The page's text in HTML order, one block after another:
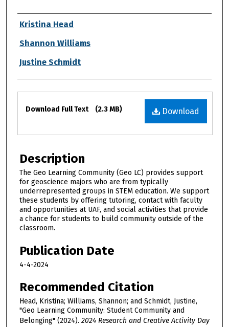
Authors
Kristina Head
Shannon Williams
Justine Schmidt
Files
Download
Download Full Text (2.3 MB)
Description
The Geo Learning Community (Geo LC) provides support
for geoscience majors who are from typically
underrepresented groups in STEM education. We support
these students by offering tutoring, contact with faculty
and opportunities at UAF, and social activities that provide
a chance for students to build community outside of the
classroom.
Publication Date
4-4-2024
Recommended Citation
Head, Kristina; Williams, Shannon; and Schmidt, Justine,
"Geo Learning Community: Student Community and
Belonging" (2024). 2024 Research and Creative Activity Day